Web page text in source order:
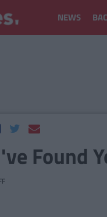
NEWS
Found